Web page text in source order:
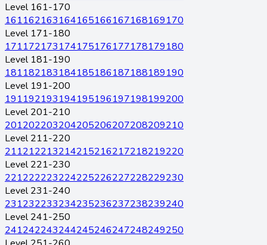
Level 161-170
161162163164165166167168169170
Level 171-180
171172173174175176177178179180
Level 181-190
181182183184185186187188189190
Level 191-200
191192193194195196197198199200
Level 201-210
201202203204205206207208209210
Level 211-220
211212213214215216217218219220
Level 221-230
221222223224225226227228229230
Level 231-240
231232233234235236237238239240
Level 241-250
241242243244245246247248249250